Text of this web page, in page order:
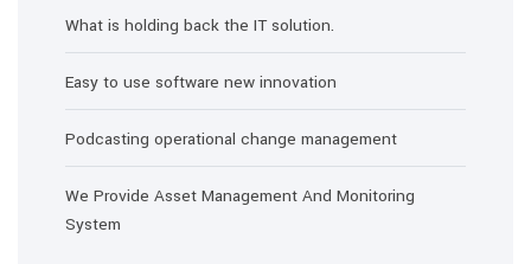
What is holding back the IT solution.
Easy to use software new innovation
Podcasting operational change management
We Provide Asset Management And Monitoring
System